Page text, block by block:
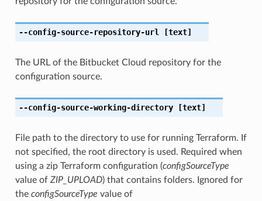
--config-source-repository-url [text]
The URL of the Bitbucket Cloud repository for the
configuration source.
--config-source-working-directory[text]
File path to the directory to use for running Terraform. If
not specified, the root directory is used. Required when
using a zip Terraform configuration (configSourceType
value of ZIP_UPLOAD) that contains folders. Ignored for
the configSourceType value of